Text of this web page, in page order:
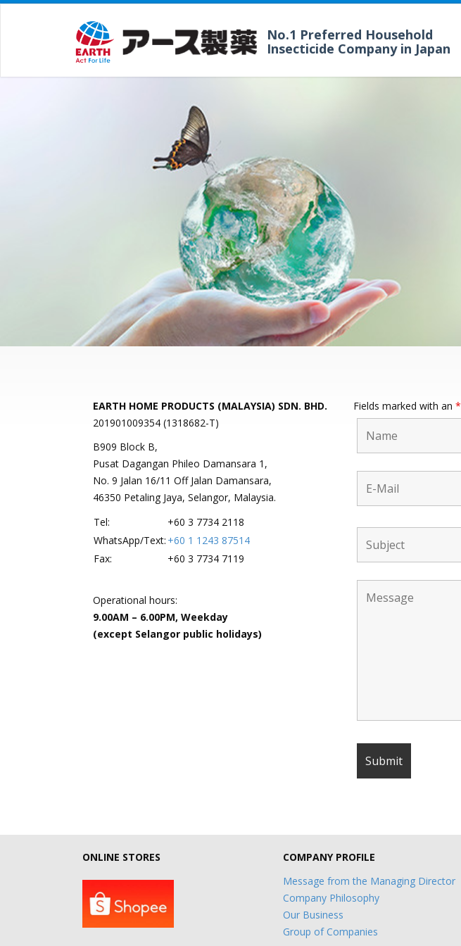
No.1 Preferred Household
Insecticide Company in Japan
EARTH HOME PRODUCTS (MALAYSIA) SDN. BHD.
201901009354 (1318682-T)
B909 Block B,
Pusat Dagangan Phileo Damansara 1,
No. 9 Jalan 16/11 Off Jalan Damansara,
46350 Petaling Jaya, Selangor, Malaysia.
Tel:
+60 3 7734 2118
WhatsApp/Text: +60 1 1243 87514
Fax:
+60 3 7734 7119
Operational hours:
9.00AM – 6.00PM, Weekday
(except Selangor public holidays)
Fields marked with an *
ONLINE STORES
COMPANY PROFILE
Message from the Managing Director
Company Philosophy
Our Business
Group of Companies